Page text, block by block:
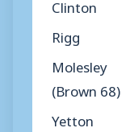
Clinton
Rigg
Molesley
(Brown 68)
Yetton